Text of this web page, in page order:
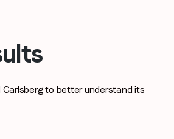
to better understand its